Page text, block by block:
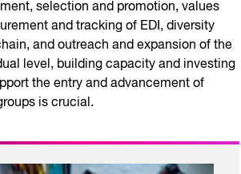
selection and promotion, values
and tracking of EDI, diversity
and outreach and expansion of the
level, building capacity and investing
the entry and advancement of
is crucial.